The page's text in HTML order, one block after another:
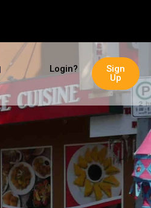
Login?
Sign
Up